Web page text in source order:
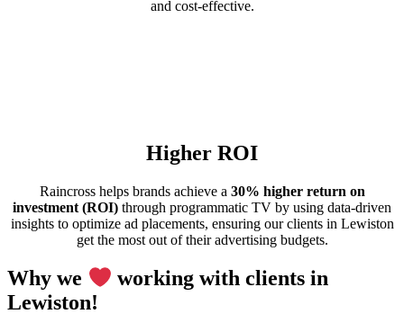
and cost-effective.
Higher ROI
Raincross helps brands achieve a 30% higher return on
investment (ROI) through programmatic TV by using data-driven
insights to optimize ad placements, ensuring our clients in Lewiston
get the most out of their advertising budgets.
Why we
working with clients in
Lewiston!